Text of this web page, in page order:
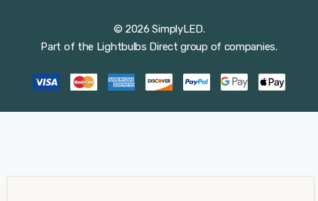
© 2026 SimplyLED.
Part of the Lightbulbs Direct group of companies.